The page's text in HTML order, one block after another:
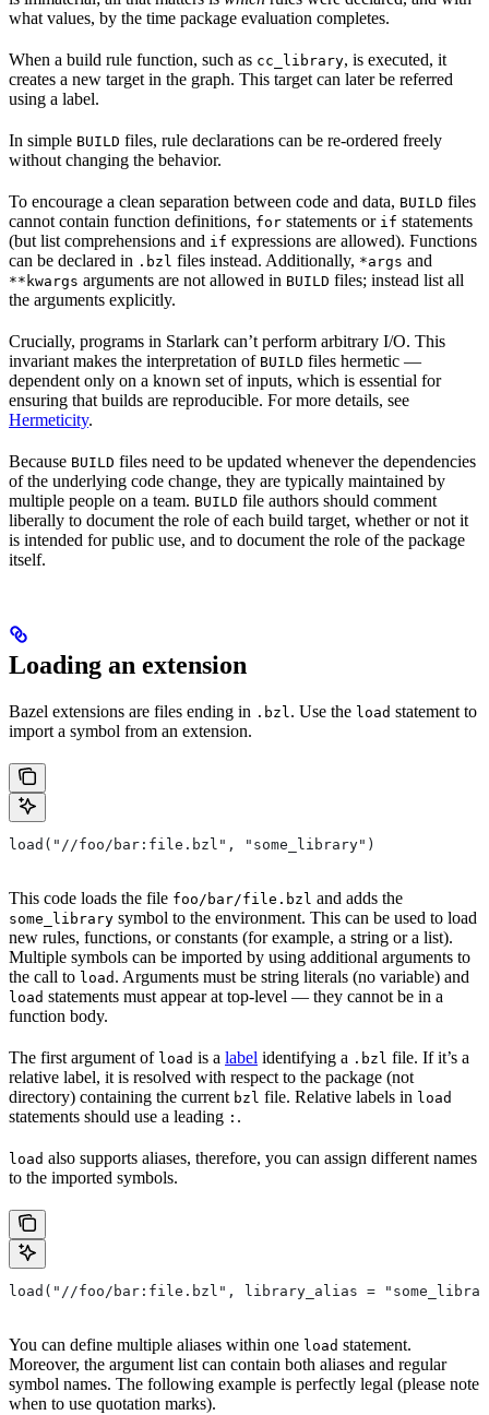
what values, by the time package evaluation completes.
When a build rule function, such as cc_library, is executed, it
creates a new target in the graph. This target can later be referred
using a label.
In simple BUILD files, rule declarations can be re-ordered freely
without changing the behavior.
To encourage a clean separation between code and data, BUILD files
cannot contain function definitions, for statements or if statements
(but list comprehensions and if expressions are allowed). Functions
can be declared in .bzl files instead. Additionally, *args and
**kwargs arguments are not allowed in BUILD files; instead list all
the arguments explicitly.
Crucially, programs in Starlark can’t perform arbitrary I/O. This
invariant makes the interpretation of BUILD files hermetic —
dependent only on a known set of inputs, which is essential for
ensuring that builds are reproducible. For more details, see
Hermeticity.
Because BUILD files need to be updated whenever the dependencies
of the underlying code change, they are typically maintained by
multiple people on a team. BUILD file authors should comment
liberally to document the role of each build target, whether or not it
is intended for public use, and to document the role of the package
itself.
Loading an extension
Bazel extensions are files ending in .bzl . Use the load statement to
import a symbol from an extension.
load("//foo/bar:file.bzl", "some_library")
This code loads the file foo/bar/file.bzl and adds the
some_library symbol to the environment. This can be used to load
new rules, functions, or constants (for example, a string or a list).
Multiple symbols can be imported by using additional arguments to
the call to load . Arguments must be string literals (no variable) and
load statements must appear at top-level — they cannot be in a
function body.
The first argument of load is a label identifying a .bzl file. If it’s a
relative label, it is resolved with respect to the package (not
directory) containing the current bzl file. Relative labels in load
statements should use a leading : .
load also supports aliases, therefore, you can assign different names
to the imported symbols.
load("//foo/bar:file.bzl", library_alias =
You can define multiple aliases within one load statement.
Moreover, the argument list can contain both aliases and regular
symbol names. The following example is perfectly legal (please note
when to use quotation marks).